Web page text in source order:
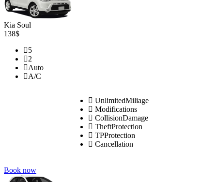
Kia Soul
138$
5
2
Auto
A/C
UnlimitedMiliage
Modifications
CollisionDamage
TheftProtection
TPProtection
Cancellation
Book now